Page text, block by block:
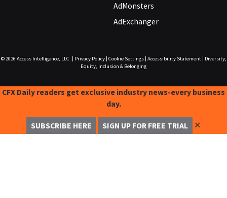
AdMonsters
AdExchanger
© 2026 Access Intelligence, LLC. Privacy Policy| Cookie Settings| Accessibility Statement|
Diversity,
Equity, Inclusion & Belonging
CFX Daily readers get exclusive industry news-every business
day.
SUBSCRIBE HERE SIGN UP FOR FREE TRIAL ✕